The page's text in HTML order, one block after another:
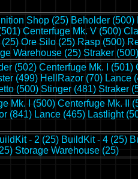
Shop (25) Beholder (500)
Centerfuge Mk. V (500)
(25) Ore Silo (25) Rasp (500)
Warehouse (25) Straker (500)
(502) Centerfuge Mk. I (501)
(499) HellRazor (70) Lance
(500) Stinger (481) Straker
Mk. I (500) Centerfuge Mk. II
(841) Lance (465) Lastlight
- 2 (25) BuildKit - 4 (25)
Storage Warehouse (25)